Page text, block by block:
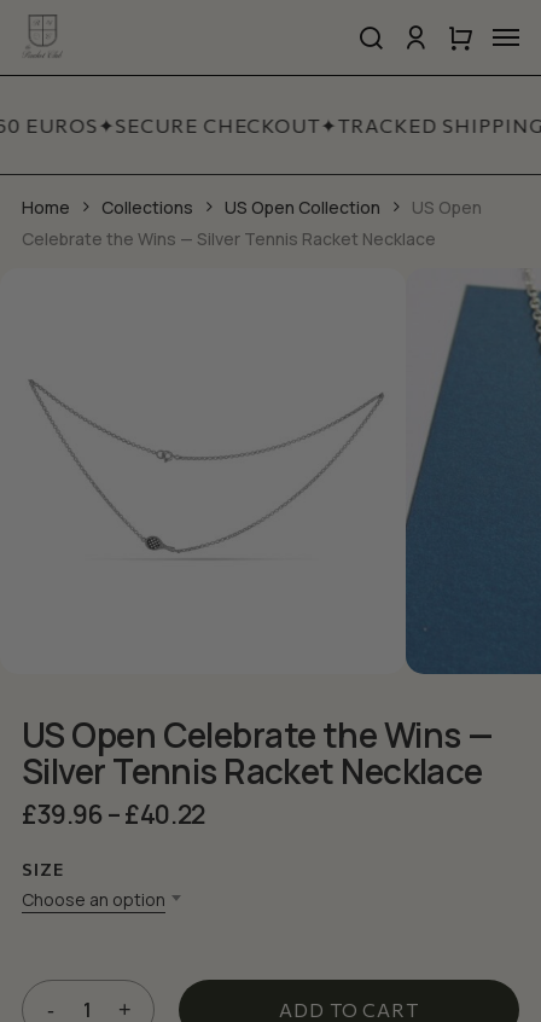
Skip
main
search account
Cart
Cart
EUROS✦SECURE CHECKOUT✦TRACKED SHIPPING
Home Collections US Open Collection
US Open
Celebrate the Wins — Silver Tennis Racket Necklace
US Open Celebrate the Wins —
Silver Tennis Racket Necklace
£39.96–£40.22Price
SIZE
Choose an option
ADD TO CART